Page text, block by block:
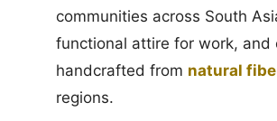
communities across South
functional attire for work, and
handcrafted from natural
regions.